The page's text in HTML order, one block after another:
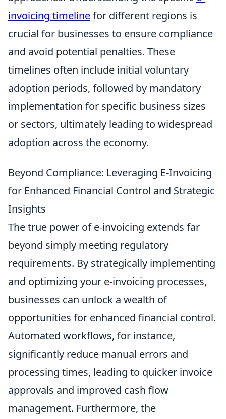
invoicing timelinefor different regions is
crucial for businesses to ensure compliance
and avoid potential penalties. These
timelines often include initial voluntary
adoption periods, followed by mandatory
implementation for specific business sizes
or sectors, ultimately leading to widespread
adoption across the economy.
Beyond Compliance: Leveraging E-Invoicing
for Enhanced Financial Control and Strategic
Insights
The true power of e-invoicing extends far
beyond simply meeting regulatory
requirements. By strategically implementing
and optimizing your e-invoicing processes,
businesses can unlock a wealth of
opportunities for enhanced financial control.
Automated workflows, for instance,
significantly reduce manual errors and
processing times, leading to quicker invoice
approvals and improved cash flow
management. Furthermore, the